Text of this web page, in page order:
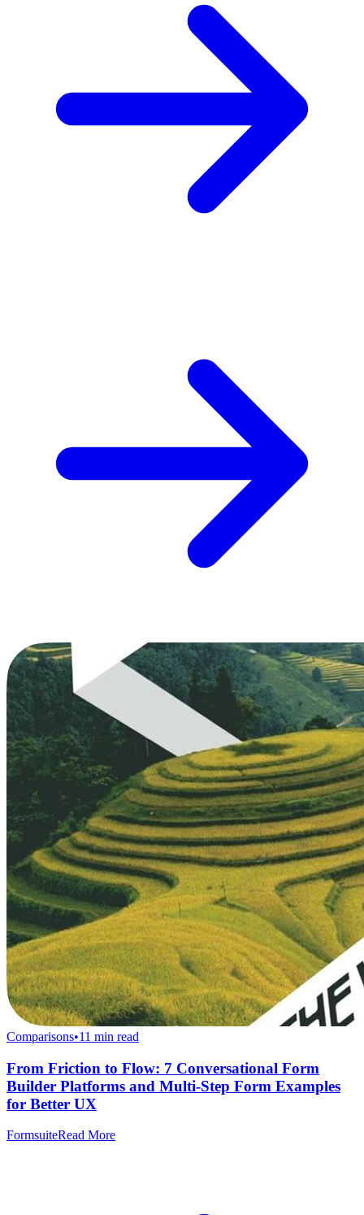
Comparisons•11 min read
From Friction to Flow: 7 Conversational Form
Builder Platforms and Multi-Step Form Examples
for Better UX
FormsuiteRead More